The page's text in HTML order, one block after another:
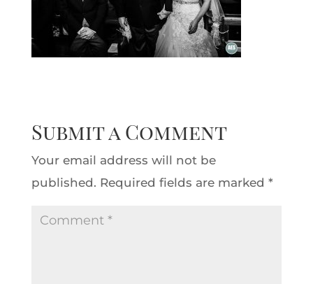
Submit a Comment
Your email address will not be
published. Required fields are marked *